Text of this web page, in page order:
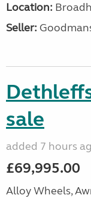
Location:
Seller:
sale
added 7 hours
£69,995.00
Alloy Wheels,